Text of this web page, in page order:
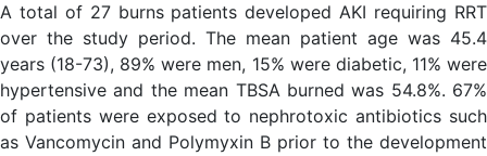
A total of 27 burns patients developed AKI requiring RRT
over the study period. The mean patient age was 45.4
years (18-73), 89% were men, 15% were diabetic, 11% were
hypertensive and the mean TBSA burned was 54.8%. 67%
of patients were exposed to nephrotoxic antibiotics such
as Vancomycin and Polymyxin B prior to the development